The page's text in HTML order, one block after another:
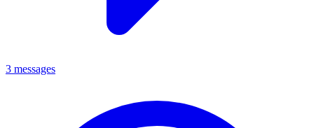
3 messages